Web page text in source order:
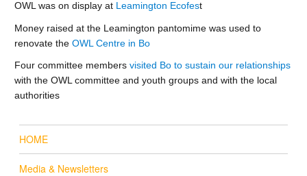
OWL was on display at Leamington Ecofest
Money raised at the Leamington pantomime was used to
renovate the OWL Centre in Bo
Four committee members visited Bo to sustain our relationships
with the OWL committee and youth groups and with the local
authorities
HOME
Media & Newsletters